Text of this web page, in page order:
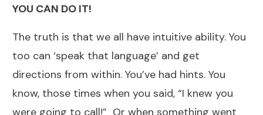
YOU CAN DO IT!
The truth is that we all have intuitive ability. You
too can ‘speak that language’ and get
directions from within. You’ve had hints. You
know, those times when you said, “I knew you